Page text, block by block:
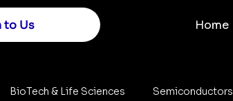
to Us Home
BioTech & Life Sciences Semiconductors